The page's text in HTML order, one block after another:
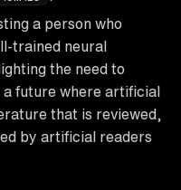
a person who
trained neural
the need to
a future where artificial
that is reviewed,
by artificial readers